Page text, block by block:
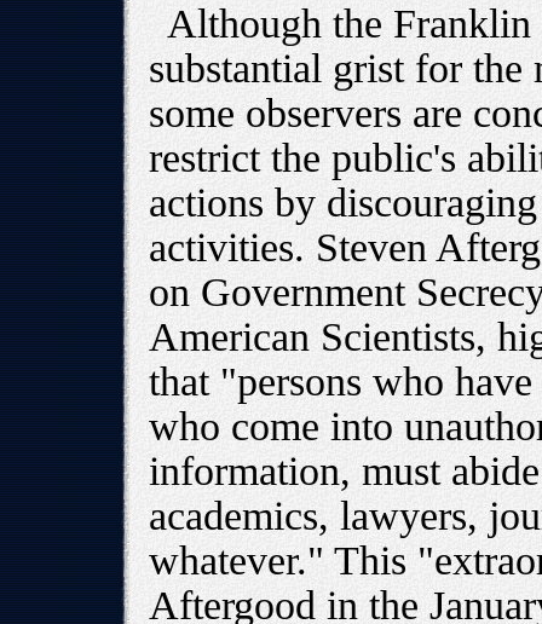
Although the Franklin
substantial grist for
some observers are
restrict the public's
actions by
activities. Steven
on Government
American Scientists,
that "persons who
who come into
information, must
academics, lawyers,
whatever." This
Aftergood in the